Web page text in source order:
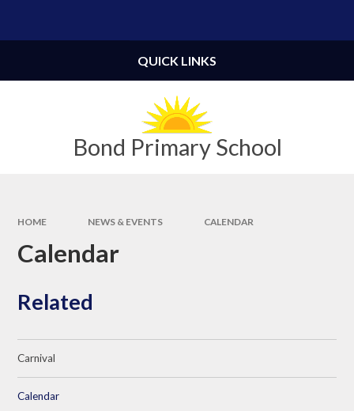
Bond Primary School
QUICK LINKS
HOME NEWS & EVENTS CALENDAR
Calendar
Related
Carnival
Calendar